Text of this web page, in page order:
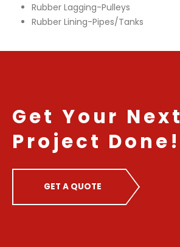
Rubber Lagging-Pulleys
Rubber Lining-Pipes/Tanks
Get Your Next
Project Done!
GET A QUOTE